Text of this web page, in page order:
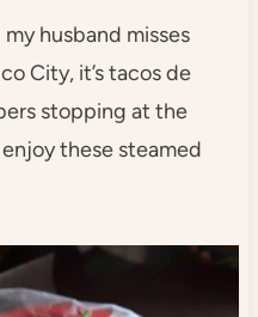
husband misses
City, it’s tacos de
stopping at the
these steamed